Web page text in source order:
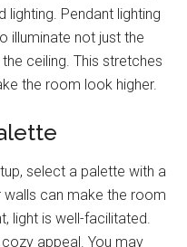
Pendant lighting
illuminate not just the
ceiling. This stretches
the room look higher.
select a palette with a
walls can make the room
light is well-facilitated.
appeal. You may